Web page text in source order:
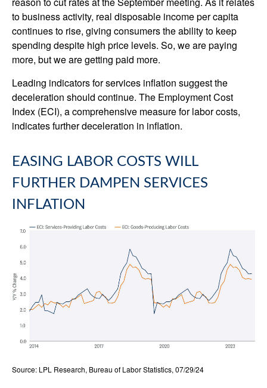
to business activity, real disposable income per capita
continues to rise, giving consumers the ability to keep
spending despite high price levels. So, we are paying
more, but we are getting paid more.
Leading indicators for services inflation suggest the
deceleration should continue. The Employment Cost
Index (ECI), a comprehensive measure for labor costs,
indicates further deceleration in inflation.
EASING LABOR COSTS WILL
FURTHER DAMPEN SERVICES
INFLATION
Source: LPL Research, Bureau of Labor Statistics, 07/29/24